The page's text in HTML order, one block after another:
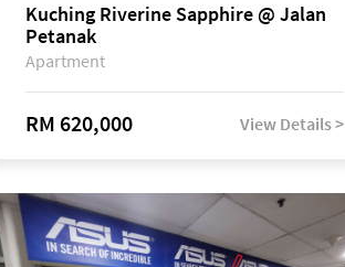
Kuching Riverine Sapphire @ Jalan
Petanak
Apartment
RM 620,000 View Details >